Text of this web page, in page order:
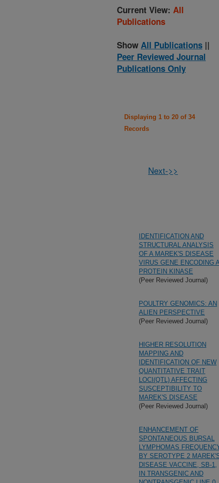
Current View: All
Publications
Show All Publications ||
Peer Reviewed Journal
Publications Only
Displaying 1 to 20 of 34
Records
Next->>
IDENTIFICATION AND
STRUCTURAL ANALYSIS
OF A MAREK'S DISEASE
VIRUS GENE ENCODING
PROTEIN KINASE
(Peer Reviewed Journal)
POULTRY GENOMICS: AN
ALIEN PERSPECTIVE
(Peer Reviewed Journal)
HIGHER RESOLUTION
MAPPING AND
IDENTIFICATION OF NEW
QUANTITATIVE TRAIT
LOCI(QTL) AFFECTING
SUSCEPTIBILITY TO
MAREK'S DISEASE
(Peer Reviewed Journal)
ENHANCEMENT OF
SPONTANEOUS BURSAL
LYMPHOMAS
BY SEROTYPE 2
DISEASE VACCINE, SB-1,
IN TRANSGENIC AND